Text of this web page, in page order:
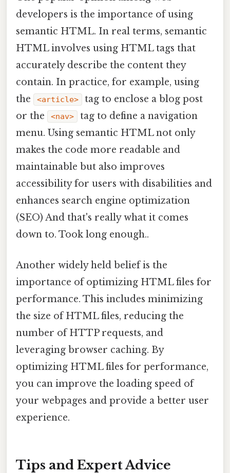
developers is the importance of using
semantic HTML. In real terms, semantic
HTML involves using HTML tags that
accurately describe the content they
contain. In practice, for example, using
the
<article>
tag to enclose a blog post
or the
<nav>
tag to define a navigation
menu. Using semantic HTML not only
makes the code more readable and
maintainable but also improves
accessibility for users with disabilities and
enhances search engine optimization
(SEO) And that's really what it comes
down to. Took long enough..
Another widely held belief is the
importance of optimizing HTML files for
performance. This includes minimizing
the size of HTML files, reducing the
number of HTTP requests, and
leveraging browser caching. By
optimizing HTML files for performance,
you can improve the loading speed of
your webpages and provide a better user
experience.
Tips and Expert Advice